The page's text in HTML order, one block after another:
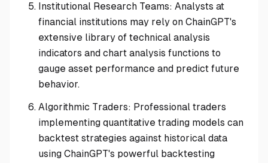
Institutional Research Teams: Analysts at
financial institutions may rely on ChainGPT's
extensive library of technical analysis
indicators and chart analysis functions to
gauge asset performance and predict future
behavior.
Algorithmic Traders: Professional traders
implementing quantitative trading models can
backtest strategies against historical data
using ChainGPT's powerful backtesting